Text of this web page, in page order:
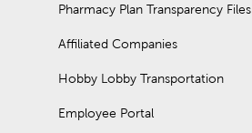
Pharmacy Plan Transparency Files
Affiliated Companies
Hobby Lobby Transportation
Employee Portal